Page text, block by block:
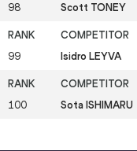
98 Scott TONEY
99 Isidro LEYVA
100 Sota ISHIMARU